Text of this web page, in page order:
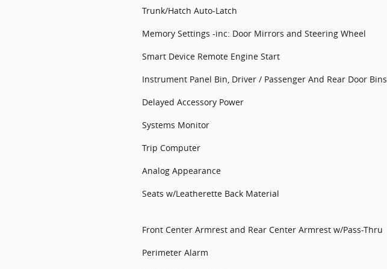
Trunk/Hatch Auto-Latch
Memory Settings -inc: Door Mirrors and Steering Wheel
Smart Device Remote Engine Start
Instrument Panel Bin, Driver / Passenger And Rear Door Bins
Delayed Accessory Power
Systems Monitor
Trip Computer
Analog Appearance
Seats w/Leatherette Back Material
Front Center Armrest and Rear Center Armrest w/Pass-Thru
Perimeter Alarm